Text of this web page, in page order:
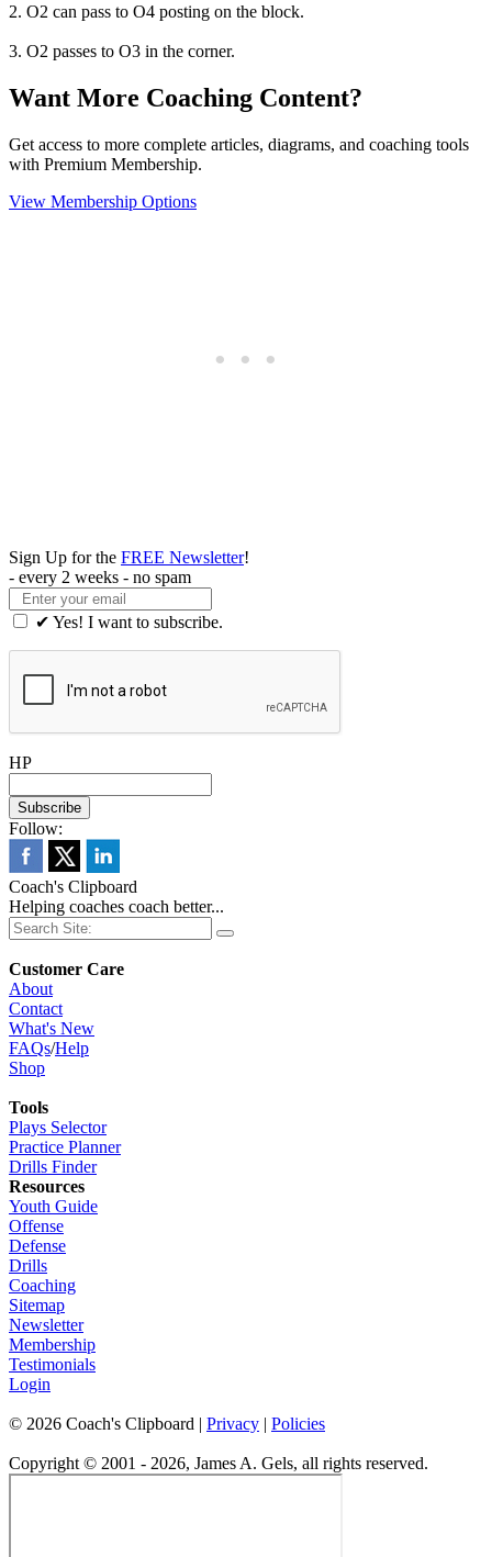
2. O2 can pass to O4 posting on the block.
3. O2 passes to O3 in the corner.
Want More Coaching Content?
Get access to more complete articles, diagrams, and coaching tools
with Premium Membership.
View Membership Options
Sign Up for the FREE Newsletter!
- every 2 weeks - no spam
✔ Yes! I want to subscribe.
HP
Follow:
Coach's Clipboard
Helping coaches coach better...
Customer Care
About
Contact
What's New
FAQs/Help
Shop
Tools
Plays Selector
Practice Planner
Drills Finder
Resources
Youth Guide
Offense
Defense
Drills
Coaching
Sitemap
Newsletter
Membership
Testimonials
Login
© 2026 Coach's Clipboard | Privacy | Policies
Copyright © 2001 - 2026, James A. Gels, all rights reserved.